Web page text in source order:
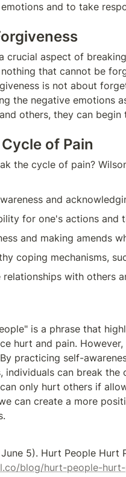
and to take
crucial aspect of
that cannot be
is not about
the negative emotions
others, they can
of Pain
the cycle of pain?
and
for one's actions and
and making amends
coping mechanisms,
with others
is a phrase that
hurt and pain.
practicing self-
individuals can break
only hurt others if
can create a more
blog/hurt-people-